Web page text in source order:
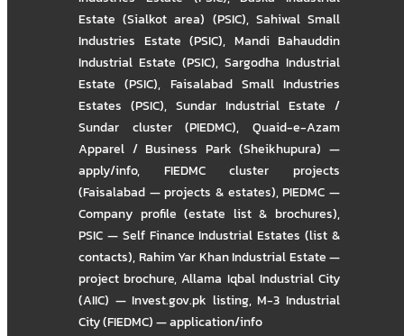
Estate (Sialkot area) (PSIC), Sahiwal Small
Industries Estate (PSIC), Mandi Bahauddin
Industrial Estate (PSIC), Sargodha Industrial
Estate (PSIC), Faisalabad Small Industries
Estates (PSIC), Sundar Industrial Estate /
Sundar cluster (PIEDMC),Quaid-e-Azam
Apparel / Business Park (Sheikhupura) —
apply/info, FIEDMC cluster projects
(Faisalabad — projects & estates),PIEDMC —
Company profile (estate list & brochures),
PSIC — Self Finance Industrial Estates (list &
contacts),Rahim Yar Khan Industrial Estate —
project brochure,Allama Iqbal Industrial City
(AIIC) — Invest.gov.pk listing,M-3 Industrial
City (FIEDMC) — application/info